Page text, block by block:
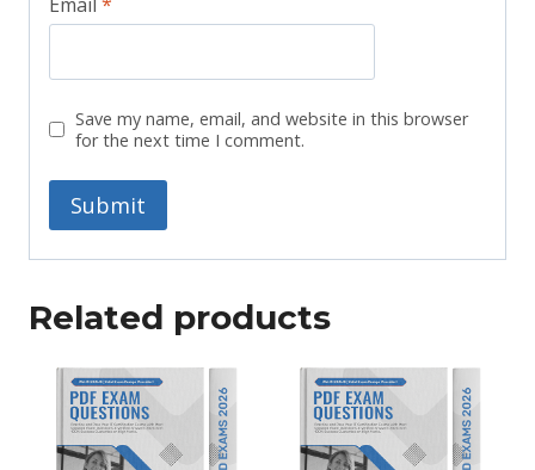
Save my name, email, and website in this browser
for the next time I comment.
Related products